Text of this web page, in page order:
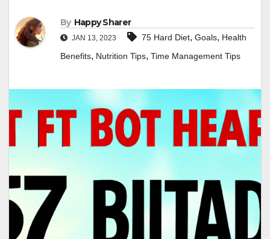
By Happy Sharer
JAN 13, 2023 75 Hard Diet, Goals, Health
Benefits, Nutrition Tips, Time Management Tips